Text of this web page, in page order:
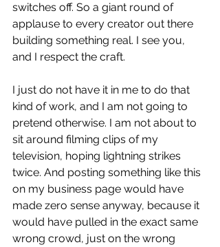
switches off. So a giant round of
applause to every creator out there
building something real. I see you,
and I respect the craft.
I just do not have it in me to do that
kind of work, and I am not going to
pretend otherwise. I am not about to
sit around filming clips of my
television, hoping lightning strikes
twice. And posting something like this
on my business page would have
made zero sense anyway, because it
would have pulled in the exact same
wrong crowd, just on the wrong